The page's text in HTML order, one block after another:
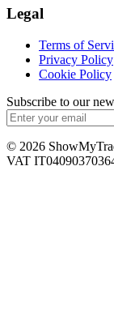
Legal
Terms of
Privacy Policy
Cookie Policy
Subscribe to our
© 2026
VAT